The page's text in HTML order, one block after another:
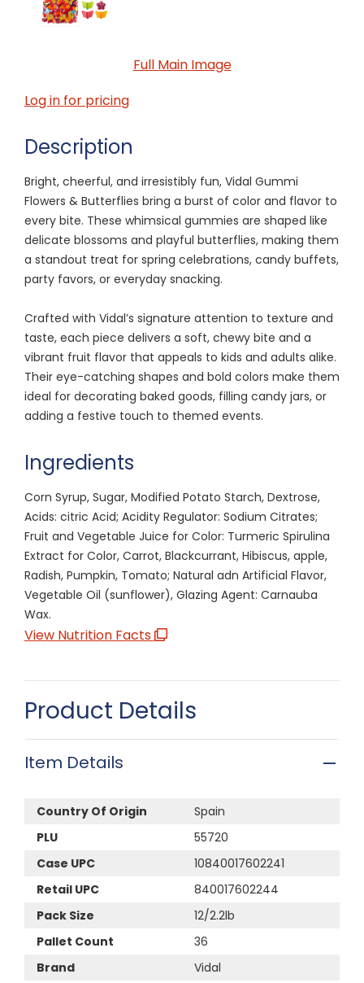
Full Main Image
Log in for pricing
Description
Bright, cheerful, and irresistibly fun, Vidal Gummi
Flowers & Butterflies bring a burst of color and flavor to
every bite. These whimsical gummies are shaped like
delicate blossoms and playful butterflies, making them
a standout treat for spring celebrations, candy buffets,
party favors, or everyday snacking.
Crafted with Vidal’s signature attention to texture and
taste, each piece delivers a soft, chewy bite and a
vibrant fruit flavor that appeals to kids and adults alike.
Their eye-catching shapes and bold colors make them
ideal for decorating baked goods, filling candy jars, or
adding a festive touch to themed events.
Ingredients
Corn Syrup, Sugar, Modified Potato Starch, Dextrose,
Acids: citric Acid; Acidity Regulator: Sodium Citrates;
Fruit and Vegetable Juice for Color: Turmeric Spirulina
Extract for Color, Carrot, Blackcurrant, Hibiscus, apple,
Radish, Pumpkin, Tomato; Natural adn Artificial Flavor,
Vegetable Oil (sunflower), Glazing Agent: Carnauba
Wax.
View Nutrition Facts
Product Details
Item Details
Country Of Origin
Spain
PLU
55720
Case UPC
10840017602241
Retail UPC
840017602244
Pack Size
12/2.2lb
Pallet Count
36
Brand
Vidal